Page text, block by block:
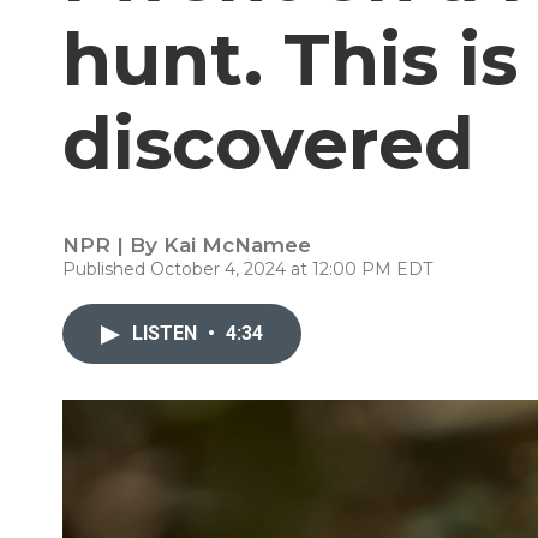
hunt. This
discovered
NPR | By Kai McNamee
Published October 4, 2024 at 12:00 PM EDT
LISTEN • 4:34